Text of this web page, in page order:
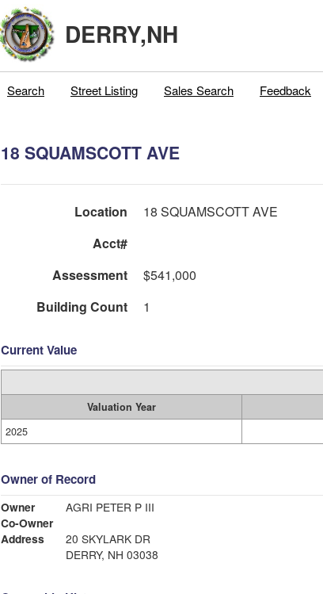
DERRY,NH
Search Street Listing Sales Search Feedback
18 SQUAMSCOTT AVE
Location 18 SQUAMSCOTT AVE
Acct#
Assessment
$541,000
Building Count
1
Current Value
Valuation Year
2025
Owner of Record
Owner
AGRI PETER P III
Co-Owner
Address
20 SKYLARK DR
DERRY, NH 03038